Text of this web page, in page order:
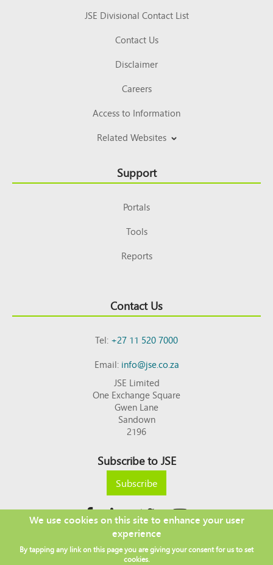
JSE Divisional Contact List
Contact Us
Disclaimer
Careers
Access to Information
Related Websites
Support
Portals
Tools
Reports
Contact Us
Tel:+27 11 520 7000
Email:info@jse.co.za
JSE Limited
One Exchange Square
Gwen Lane
Sandown
2196
Subscribe to JSE
Subscribe
Copyright © 2026 JSE
Footer DISCLAIMER
PRIVACY POLICY
We use cookies on this site to enhance your user
experience
By tapping any link on this page you are giving your consent for us to set
cookies.